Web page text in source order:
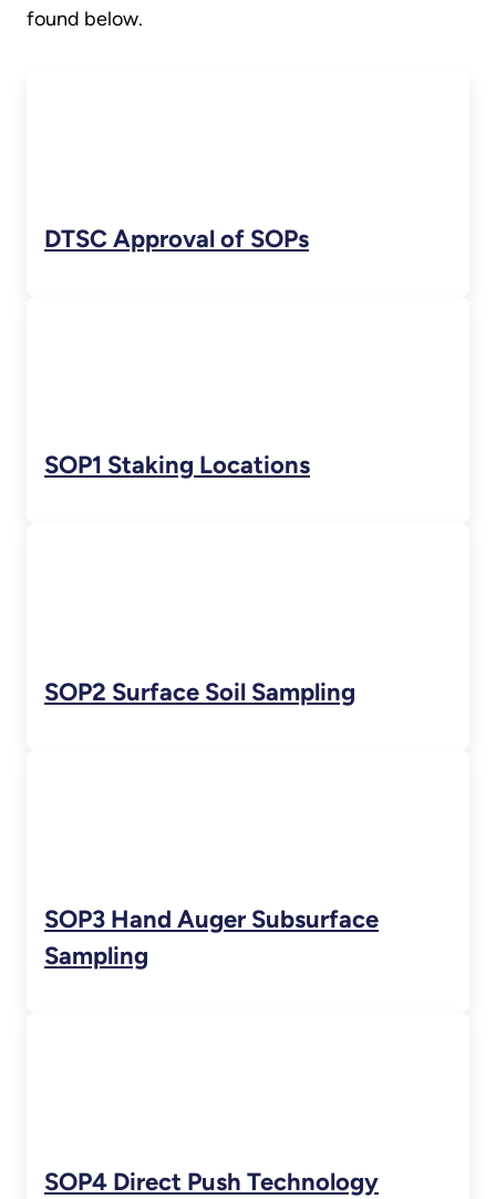
found below.
DTSC Approval of SOPs
SOP1 Staking Locations
SOP2 Surface Soil Sampling
SOP3 Hand Auger Subsurface
Sampling
SOP4 Direct Push Technology